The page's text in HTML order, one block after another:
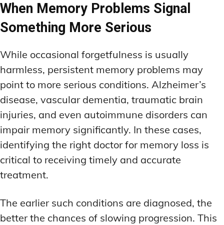
When Memory Problems Signal
Something More Serious
While occasional forgetfulness is usually
harmless, persistent memory problems may
point to more serious conditions. Alzheimer’s
disease, vascular dementia, traumatic brain
injuries, and even autoimmune disorders can
impair memory significantly. In these cases,
identifying the right doctor for memory loss is
critical to receiving timely and accurate
treatment.
The earlier such conditions are diagnosed, the
better the chances of slowing progression. This